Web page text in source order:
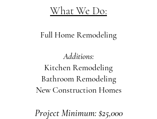
WhatWe Do:
Full Home Remodeling
Additions:
Kitchen Remodeling
Bathroom Remodeling
New Construction Homes
Project Minimum: $25,000